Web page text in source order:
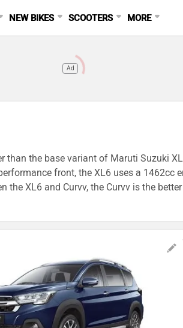
NEW BIKES SCOOTERS MORE
Ad
the base variant of Maruti Suzuki
front, the XL6 uses a 1462cc
the XL6 and Curvv, the Curvv is the